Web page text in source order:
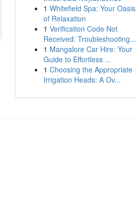
1 Whitefield Spa: Your Oasis
of Relaxation
1 Verification Code Not
Received: Troubleshooting...
1 Mangalore Car Hire: Your
Guide to Effortless ...
1 Choosing the Appropriate
Irrigation Heads: A Ov...